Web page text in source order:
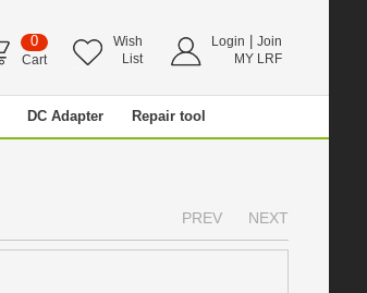
0
Cart
Wish
List
Login
Join
MY LRF
DC Adapter Repair tool
PREV NEXT